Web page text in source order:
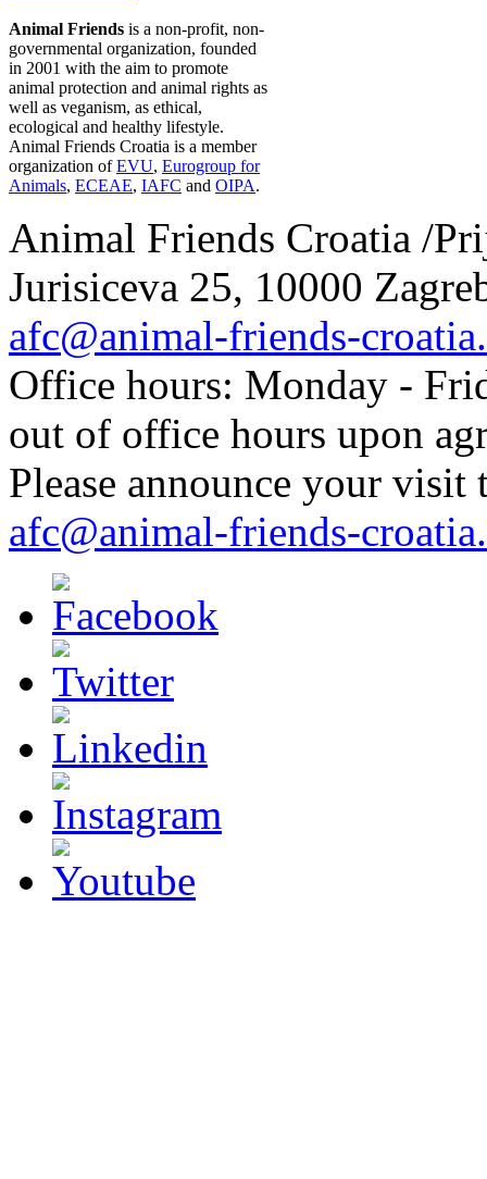
Animal Friends is a non-profit, non-
governmental organization, founded
in 2001 with the aim to promote
animal protection and animal rights as
well as veganism, as ethical,
ecological and healthy lifestyle.
Animal Friends Croatia is a member
organization ofEVU, Eurogroup for
Animals, ECEAE, IAFC and OIPA.
Animal Friends Croatia /
Jurisiceva 25, 10000
afc@animal-friends-
Office hours: Monday -
out of office hours upon
Please announce your
afc@animal-friends-